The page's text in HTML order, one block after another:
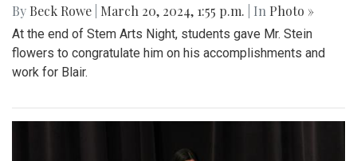
By Beck Rowe March 20, 2024, 1:55 p.m. | In Photo »
At the end of Stem Arts Night, students gave Mr. Stein
flowers to congratulate him on his accomplishments and
work for Blair.